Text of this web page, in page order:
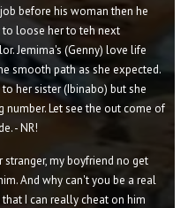
before his woman then he
to loose her to teh next
Jemima's (Genny) love life
smooth path as she expected.
her sister (Ibinabo) but she
number. Let see the out come of
- NR!
stranger, my boyfriend no get
And why can't you be a real
I can really cheat on him